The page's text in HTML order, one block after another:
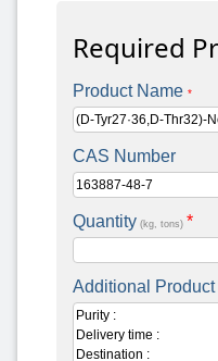
Required
Product Name *
CAS Number
Quantity (kg, tons) *
Additional Product